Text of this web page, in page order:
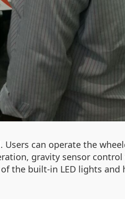
can operate the
gravity sensor
the built-in LED lights